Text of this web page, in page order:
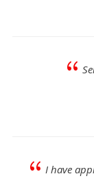
{
{ I have